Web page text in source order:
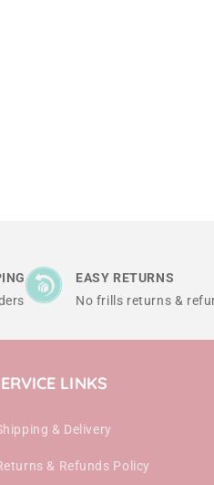
EASY RETURNS
No frills returns &
LINKS
& Delivery
& Refunds Policy